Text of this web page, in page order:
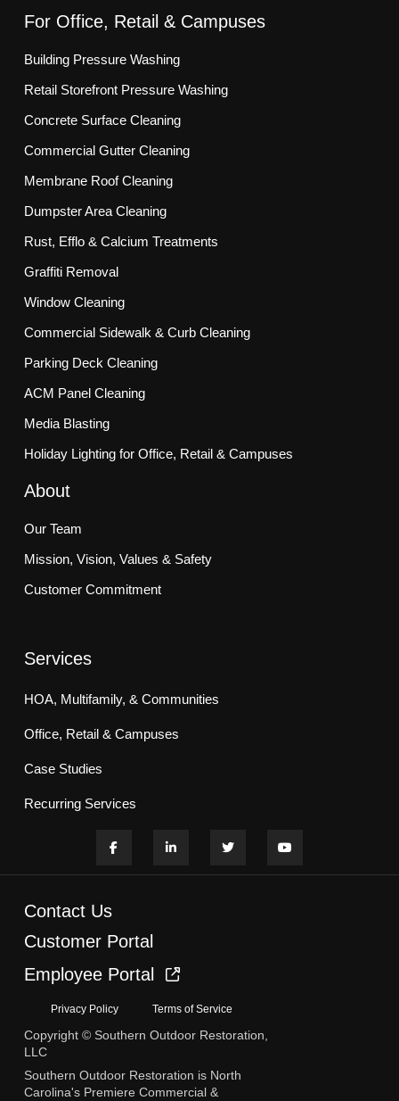
For Office, Retail & Campuses
Building Pressure Washing
Retail Storefront Pressure Washing
Concrete Surface Cleaning
Commercial Gutter Cleaning
Membrane Roof Cleaning
Dumpster Area Cleaning
Rust, Efflo & Calcium Treatments
Graffiti Removal
Window Cleaning
Commercial Sidewalk & Curb Cleaning
Parking Deck Cleaning
ACM Panel Cleaning
Media Blasting
Holiday Lighting for Office, Retail & Campuses
About
Our Team
Mission, Vision, Values & Safety
Customer Commitment
Services
HOA, Multifamily, & Communities
Office, Retail & Campuses
Case Studies
Recurring Services
Contact Us
Customer Portal
Employee Portal
Privacy Policy Terms of Service
Copyright © Southern Outdoor Restoration,
LLC
Southern Outdoor Restoration is North
Carolina's Premiere Commercial &